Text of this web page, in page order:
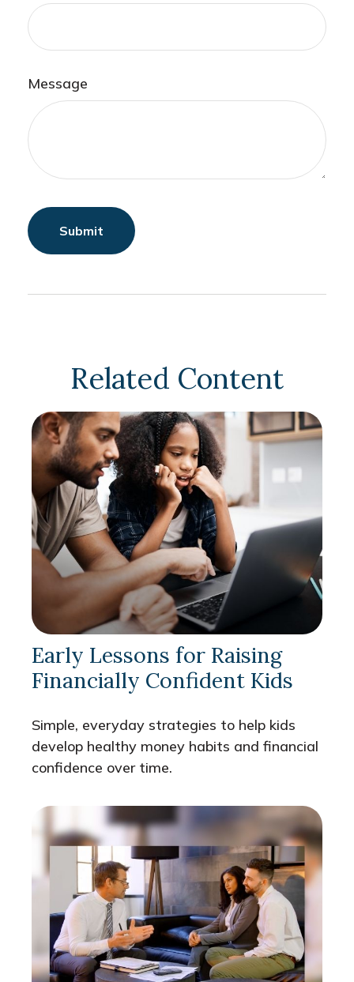
Message
Related Content
Early Lessons for Raising
Financially Confident Kids
Simple, everyday strategies to help kids
develop healthy money habits and financial
confidence over time.